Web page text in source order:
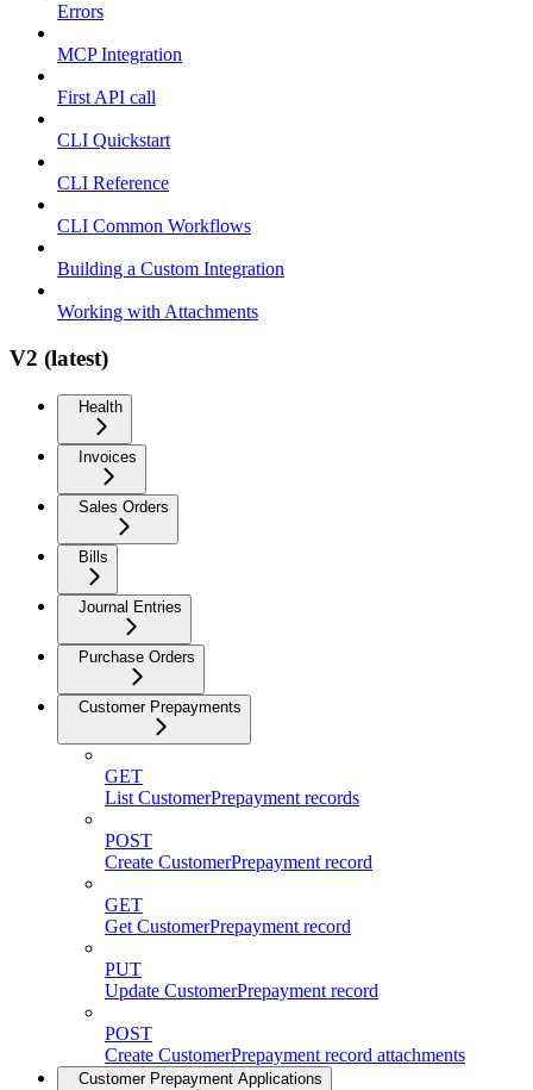
Errors
MCP Integration
First API call
CLI Quickstart
CLI Reference
CLI Common Workflows
Building a Custom Integration
Working with Attachments
V2 (latest)
Health
Invoices
Sales Orders
Bills
Journal Entries
Purchase Orders
Customer Prepayments
GET
List CustomerPrepayment records
POST
Create CustomerPrepayment record
GET
Get CustomerPrepayment record
PUT
Update CustomerPrepayment record
POST
Create CustomerPrepayment record attachments
Customer Prepayment Applications